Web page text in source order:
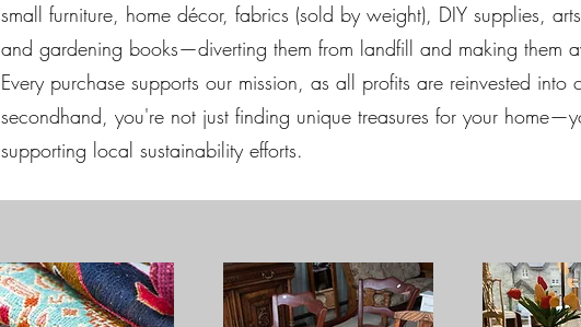
small furniture, home décor, fabrics (sold by weight), DIY supplies,
and gardening books—diverting them from landfill and making them
Every purchase supports our mission, as all profits are reinvested into
secondhand, you're not just finding unique treasures for your
supporting local sustainability efforts.